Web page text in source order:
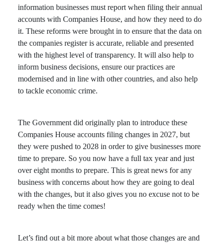
information businesses must report when filing their annual
accounts with Companies House, and how they need to do
it. These reforms were brought in to ensure that the data on
the companies register is accurate, reliable and presented
with the highest level of transparency. It will also help to
inform business decisions, ensure our practices are
modernised and in line with other countries, and also help
to tackle economic crime.
The Government did originally plan to introduce these
Companies House accounts filing changes in 2027, but
they were pushed to 2028 in order to give businesses more
time to prepare. So you now have a full tax year and just
over eight months to prepare. This is great news for any
business with concerns about how they are going to deal
with the changes, but it also gives you no excuse not to be
ready when the time comes!
Let’s find out a bit more about what those changes are and